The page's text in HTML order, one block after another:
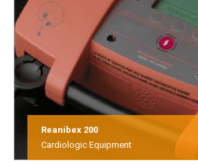
Reanibex 200
Cardiologic Equipment